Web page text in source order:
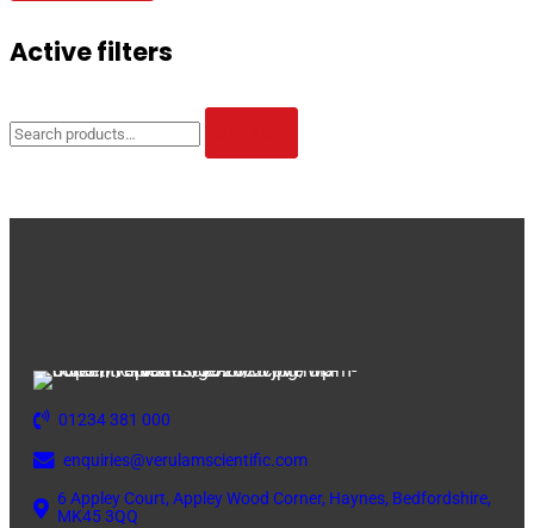
Active filters
for:
01234 381 000
enquiries@verulamscientific.com
6 Appley Court, Appley Wood Corner, Haynes, Bedfordshire,
MK45 3QQ